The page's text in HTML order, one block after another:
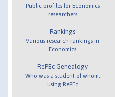
Public profiles for Economics
researchers
Rankings
Various research rankings in
Economics
RePEc Genealogy
Who was a student of whom,
using RePEc